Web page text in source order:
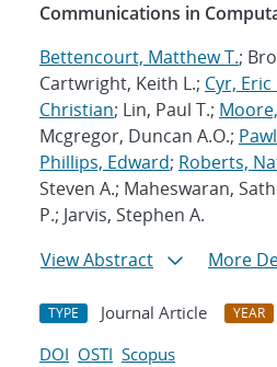
Communications in
Bettencourt, Matthew T.;
Cartwright, Keith L.; Cyr, Eric
Christian; Lin, Paul T.;
Mcgregor, Duncan A.O.;
Phillips, Edward; Roberts,
Steven A.; Maheswaran,
P.; Jarvis, Stephen A.
View Abstract
More
TYPE Journal Article YEAR
DOI OSTI Scopus